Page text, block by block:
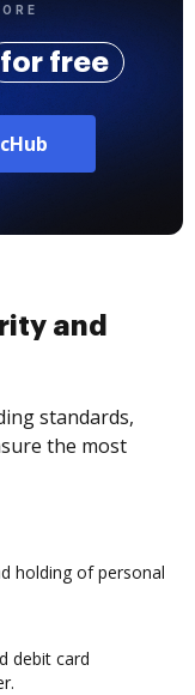
for free
and
standards,
the most
holding of personal
debit card